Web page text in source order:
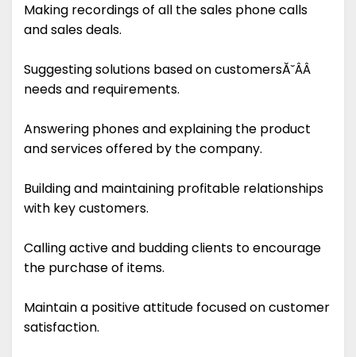
Making recordings of all the sales phone calls
and sales deals.
Suggesting solutions based on customersĂ˘ÂÂ
needs and requirements.
Answering phones and explaining the product
and services offered by the company.
Building and maintaining profitable relationships
with key customers.
Calling active and budding clients to encourage
the purchase of items.
Maintain a positive attitude focused on customer
satisfaction.